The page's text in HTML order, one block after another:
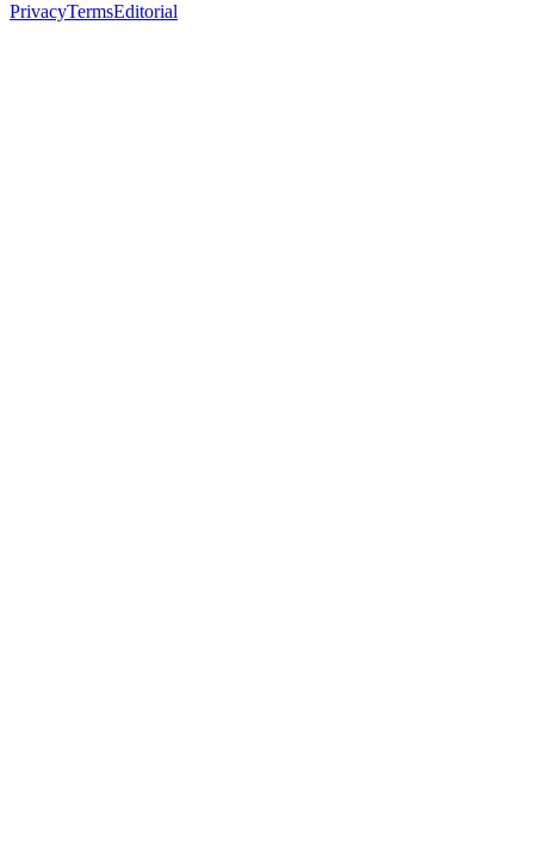
PrivacyTermsEditorial